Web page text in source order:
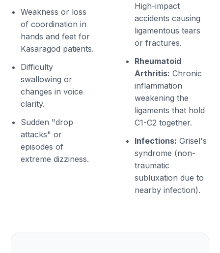
Weakness or loss
of coordination in
hands and feet for
Kasaragod patients.
Difficulty
swallowing or
changes in voice
clarity.
Sudden "drop
attacks" or
episodes of
extreme dizziness.
High-impact
accidents causing
ligamentous tears
or fractures.
Rheumatoid
Arthritis: Chronic
inflammation
weakening the
ligaments that hold
C1-C2 together.
Infections: Grisel's
syndrome (non-
traumatic
subluxation due to
nearby infection).